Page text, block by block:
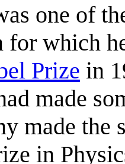
one of
for which
Prize in
made
made the
in